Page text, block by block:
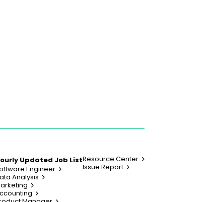
Updated Job List
Engineer
Analysis
Resource Center
Issue Report